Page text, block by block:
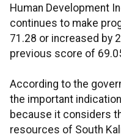
Human Development
continues to make
71.28 or increased by
previous score of
According to the
the important
because it considers
resources of South